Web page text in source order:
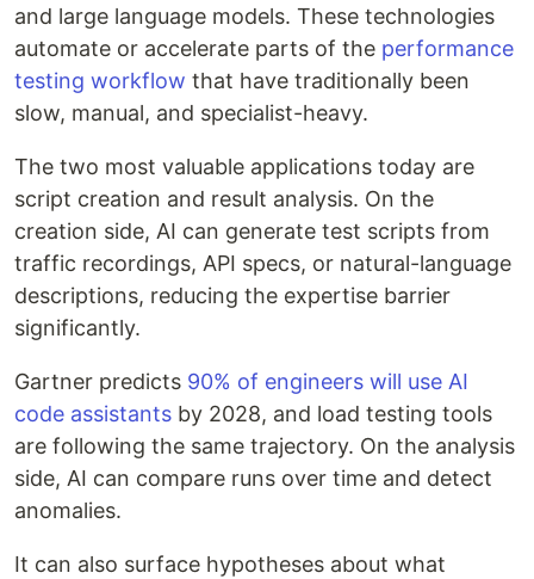
and large language models. These technologies
automate or accelerate parts of the performance
testing workflow that have traditionally been
slow, manual, and specialist-heavy.
The two most valuable applications today are
script creation and result analysis. On the
creation side, AI can generate test scripts from
traffic recordings, API specs, or natural-language
descriptions, reducing the expertise barrier
significantly.
Gartner predicts 90% of engineers will use AI
code assistants by 2028, and load testing tools
are following the same trajectory. On the analysis
side, AI can compare runs over time and detect
anomalies.
It can also surface hypotheses about what